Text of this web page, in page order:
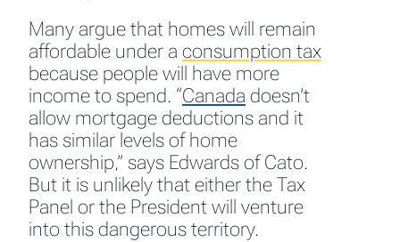
Many argue that homes will remain
affordable under a consumption tax
because people will have more
income to spend. “Canada doesn’t
allow mortgage deductions and it
has similar levels of home
ownership,” says Edwards of Cato.
But it is unlikely that either the Tax
Panel or the President will venture
into this dangerous territory.